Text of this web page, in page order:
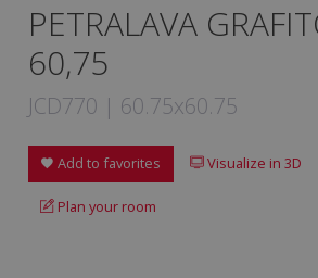
PETRALAVA
60,75
JCD770 | 60.75x60.75
Add to favorites Visualize in 3D
Plan your room